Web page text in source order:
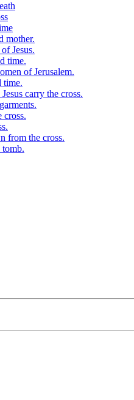
mother.
Jesus.
time.
of Jerusalem.
time.
carry the cross.
cross.
from the cross.
tomb.